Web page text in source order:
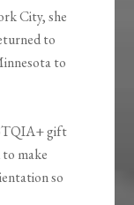
City, she
to
to
gift
make
so